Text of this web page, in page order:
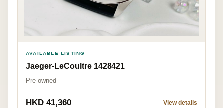
AVAILABLE LISTING
Jaeger-LeCoultre 1428421
Pre-owned
HKD 41,360 View details